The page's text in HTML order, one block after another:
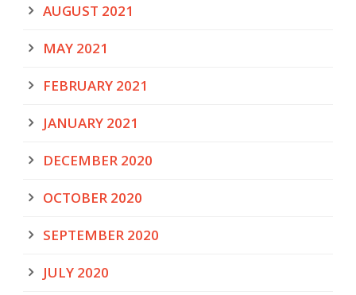
AUGUST 2021
MAY 2021
FEBRUARY 2021
JANUARY 2021
DECEMBER 2020
OCTOBER 2020
SEPTEMBER 2020
JULY 2020